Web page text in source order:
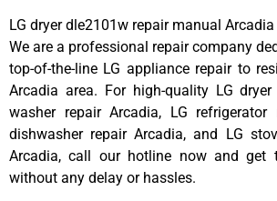
LG dryer dle2101w repair manual Arcadia
We are a professional repair company
top-of-the-line LG appliance repair to
Arcadia area. For high-quality LG dryer
washer repair Arcadia, LG refrigerator
dishwasher repair Arcadia, and LG
Arcadia, call our hotline now and get
without any delay or hassles.